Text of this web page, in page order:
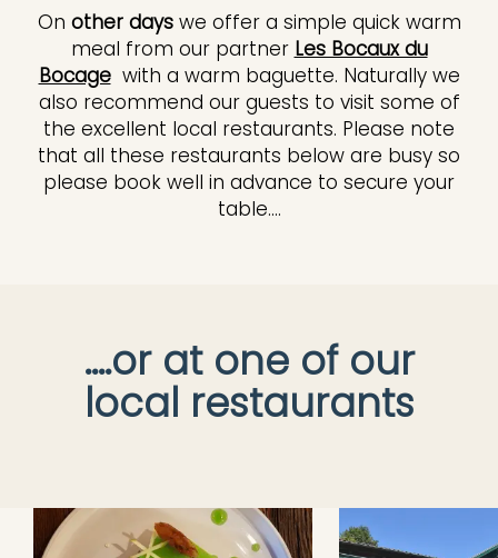
On other dayswe offer a simple quick warm
meal from our partner Les Bocaux du
Bocagewith a warm baguette. Naturally we
also recommend our guests to visit some of
the excellent local restaurants. Please note
that all these restaurants below are busy so
please book well in advance to secure your
table....
....or at one of our
local restaurants